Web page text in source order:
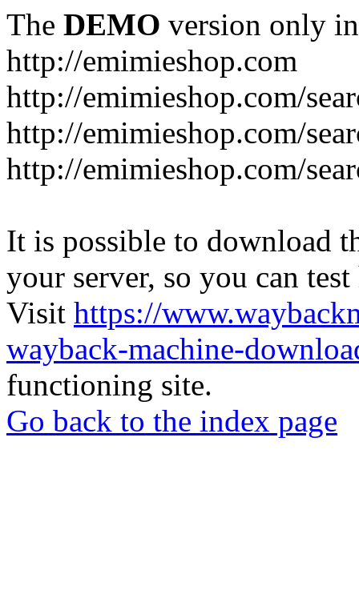
The DEMO version only
http://emimieshop.com
http://emimieshop.com/
http://emimieshop.com/
http://emimieshop.com/
It is possible to download
your server, so you can
Visit https://
wayback-machine-
functioning site.
Go back to the index page